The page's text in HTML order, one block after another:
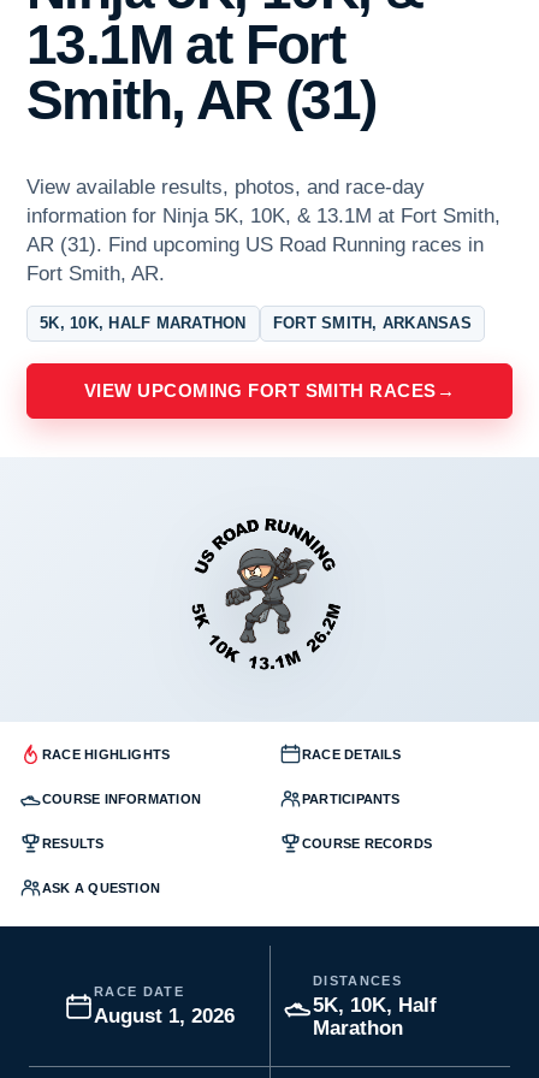
13.1M at Fort
Smith, AR (31)
View available results, photos, and race-day
information for Ninja 5K, 10K, & 13.1M at Fort Smith,
AR (31). Find upcoming US Road Running races in
Fort Smith, AR.
5K, 10K, HALF MARATHON FORT SMITH, ARKANSAS
VIEW UPCOMING FORT SMITH RACES →
RACE HIGHLIGHTS RACE DETAILS
COURSE INFORMATION PARTICIPANTS
RESULTS COURSE RECORDS
ASK A QUESTION
RACE DATE
August 1, 2026
DISTANCES
5K, 10K, Half
Marathon